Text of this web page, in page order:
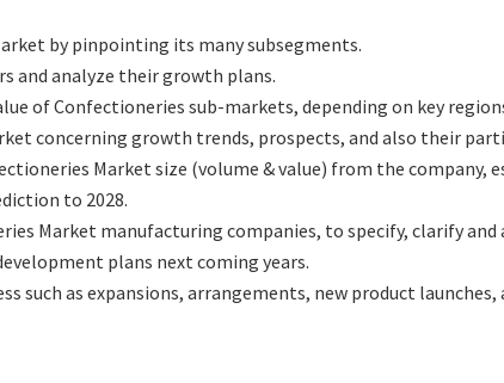
by pinpointing its many subsegments.
and analyze their growth plans.
of Confectioneries sub-markets, depending on key
concerning growth trends, prospects, and also their
Market size (volume & value) from the
to 2028.
Market manufacturing companies, to specify, clarify
plans next coming years.
such as expansions, arrangements, new product